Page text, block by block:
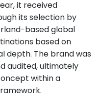
it received
its selection by
based global
based on
depth. The brand was
audited, ultimately
within a